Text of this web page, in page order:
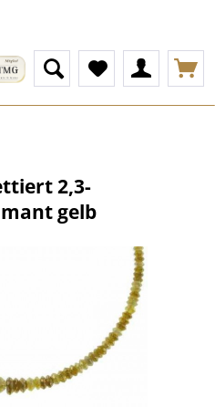
2,3-
gelb